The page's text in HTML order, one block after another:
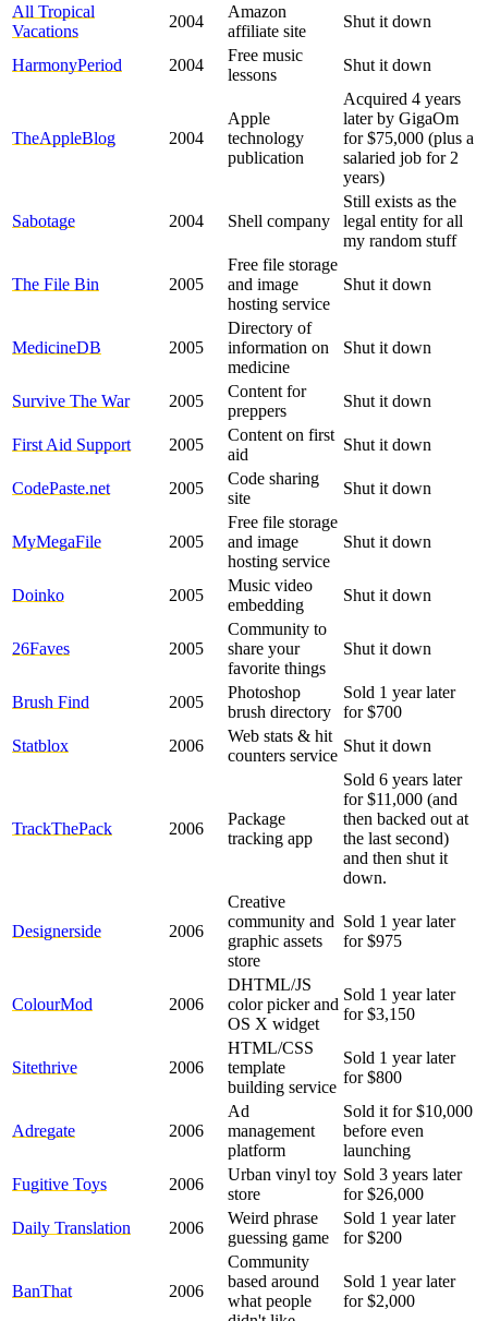
All Tropical
Vacations
2004
Amazon
affiliate site
Shut it down
HarmonyPeriod 2004
Free music
lessons
Shut it down
TheAppleBlog 2004
Apple
technology
publication
Acquired 4 years
later by GigaOm
for $75,000 (plus a
salaried job for 2
years)
Sabotage 2004 Shell company
Still exists as the
legal entity for all
my random stuff
The File Bin 2005
Free file storage
and image
hosting service
Shut it down
MedicineDB 2005
Directory of
information on
medicine
Shut it down
Survive The War 2005
Content for
preppers
Shut it down
First Aid Support 2005
Content on first
aid
Shut it down
CodePaste.net 2005
Code sharing
site
Shut it down
MyMegaFile 2005
Free file storage
and image
hosting service
Shut it down
Doinko 2005
Music video
embedding
Shut it down
26Faves 2005
Community to
share your
favorite things
Shut it down
Brush Find 2005
Photoshop
brush directory
Sold 1 year later
for $700
Statblox
2006
Web stats & hit
counters service
Shut it down
TrackThePack 2006
Package
tracking app
Sold 6 years later
for $11,000 (and
then backed out at
the last second)
and then shut it
down.
Designerside 2006
Creative
community and
graphic assets
store
Sold 1 year later
for $975
ColourMod 2006
DHTML/JS
color picker and
OS X widget
Sold 1 year later
for $3,150
Sitethrive 2006
HTML/CSS
template
building service
Sold 1 year later
for $800
Adregate 2006
Ad
management
platform
Sold it for $10,000
before even
launching
Fugitive Toys
2006
Urban vinyl toy
store
Sold 3 years later
for $26,000
Daily Translation
2006
Weird phrase
guessing game
Sold 1 year later
for $200
BanThat 2006
Community
based around
what people
Sold 1 year later
for $2,000